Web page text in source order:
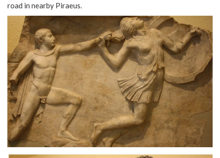
road in nearby Piraeus.